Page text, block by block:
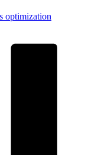
optimization